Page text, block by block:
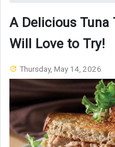
A Delicious Tuna
Will Love to Try!
Thursday, May 14, 2026